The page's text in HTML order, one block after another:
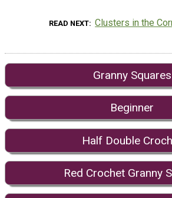
READ NEXT Clusters in the
Granny Squares
Beginner
Half Double
Red Crochet Granny